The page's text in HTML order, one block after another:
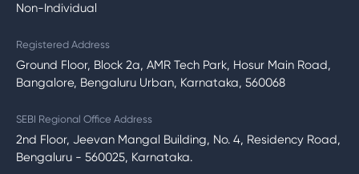
Non-Individual
Registered Address
Ground Floor, Block 2a, AMR Tech Park, Hosur Main Road,
Bangalore, Bengaluru Urban, Karnataka, 560068
SEBI Regional Office Address
2nd Floor, Jeevan Mangal Building, No. 4, Residency Road,
Bengaluru - 560025, Karnataka.